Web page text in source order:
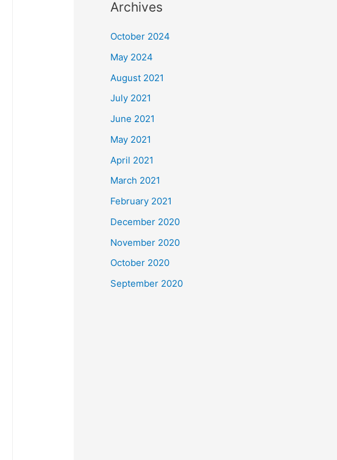
Archives
October 2024
May 2024
August 2021
July 2021
June 2021
May 2021
April 2021
March 2021
February 2021
December 2020
November 2020
October 2020
September 2020